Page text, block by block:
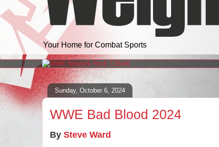
Your Home for Combat Sports
Sunday, October 6, 2024
WWE Bad Blood 2024
By Steve Ward